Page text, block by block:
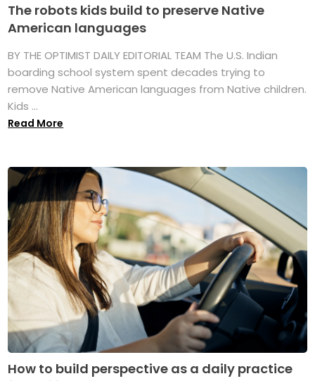
The robots kids build to preserve Native
American languages
BY THE OPTIMIST DAILY EDITORIAL TEAM The U.S. Indian
boarding school system spent decades trying to
remove Native American languages from Native children.
Kids ...
Read More
How to build perspective as a daily practice